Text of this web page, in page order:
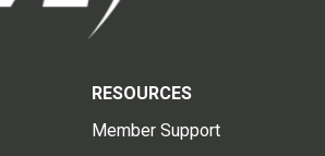
RESOURCES
Member Support